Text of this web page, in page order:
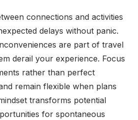
connections and activities
delays without panic.
are part of travel
derail your experience. Focus
rather than perfect
remain flexible when plans
transforms potential
for spontaneous